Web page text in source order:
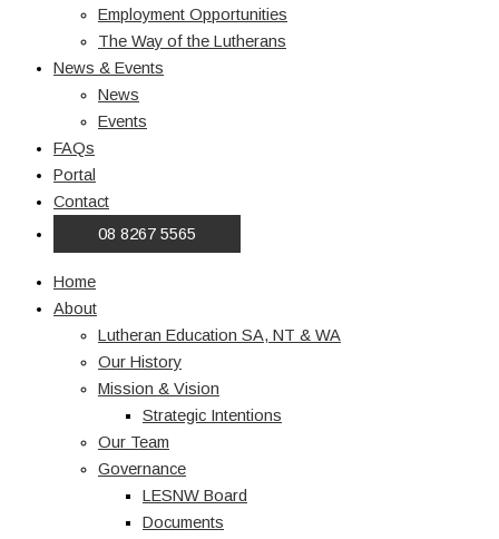
Employment Opportunities
The Way of the Lutherans
News & Events
News
Events
FAQs
Portal
Contact
08 8267 5565
Home
About
Lutheran Education SA, NT & WA
Our History
Mission & Vision
Strategic Intentions
Our Team
Governance
LESNW Board
Documents